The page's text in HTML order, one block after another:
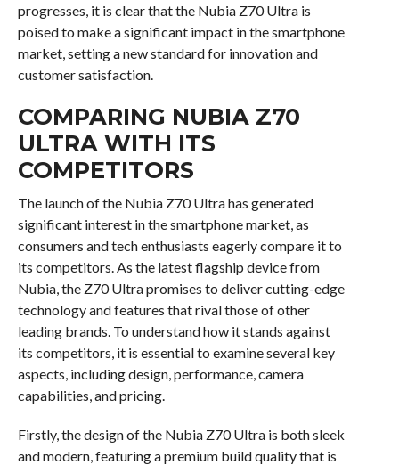
progresses, it is clear that the Nubia Z70 Ultra is
poised to make a significant impact in the smartphone
market, setting a new standard for innovation and
customer satisfaction.
COMPARING NUBIA Z70
ULTRA WITH ITS
COMPETITORS
The launch of the Nubia Z70 Ultra has generated
significant interest in the smartphone market, as
consumers and tech enthusiasts eagerly compare it to
its competitors. As the latest flagship device from
Nubia, the Z70 Ultra promises to deliver cutting-edge
technology and features that rival those of other
leading brands. To understand how it stands against
its competitors, it is essential to examine several key
aspects, including design, performance, camera
capabilities, and pricing.
Firstly, the design of the Nubia Z70 Ultra is both sleek
and modern, featuring a premium build quality that is